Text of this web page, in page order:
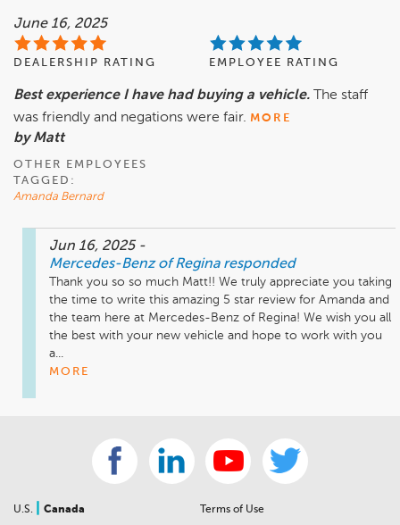
June 16, 2025
DEALERSHIP RATING EMPLOYEE RATING
Best experience I have had buying a vehicle.
The staff
was friendly and negations were fair. MORE
by Matt
OTHER EMPLOYEES
TAGGED:
Amanda Bernard
Jun 16, 2025 -
Mercedes-Benz of Regina responded
Thank you so so much Matt!! We truly appreciate you taking
the time to write this amazing 5 star review for Amanda and
the team here at Mercedes-Benz of Regina! We wish you all
the best with your new vehicle and hope to work with you
a...
MORE
U.S. Canada Terms of Use